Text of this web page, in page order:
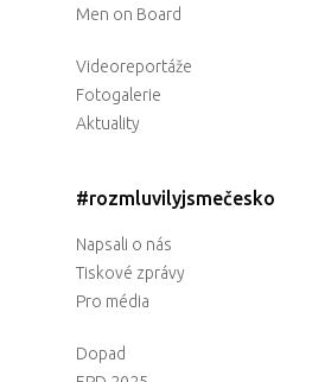
Men on Board
Videoreportáže
Fotogalerie
Aktuality
#rozmluvilyjsmečesko
Napsali o nás
Tiskové zprávy
Pro média
Dopad